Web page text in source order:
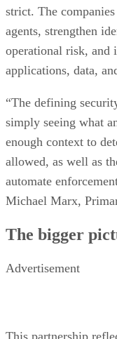
strict. The
agents, strengthen
operational risk, and
applications, data,
“The defining
simply seeing what
enough context to
allowed, as well as
automate
Michael Marx,
The bigger
Advertisement
This partnership